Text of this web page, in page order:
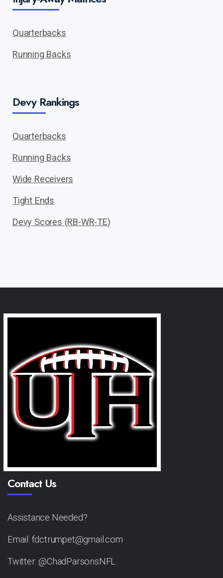
Quarterbacks
Running Backs
Devy Rankings
Quarterbacks
Running Backs
Wide Receivers
Tight Ends
Devy Scores (RB-WR-TE)
Contact Us
Assistance Needed?
Email: fdctrumpet@gmail.com
Twitter: @ChadParsonsNFL